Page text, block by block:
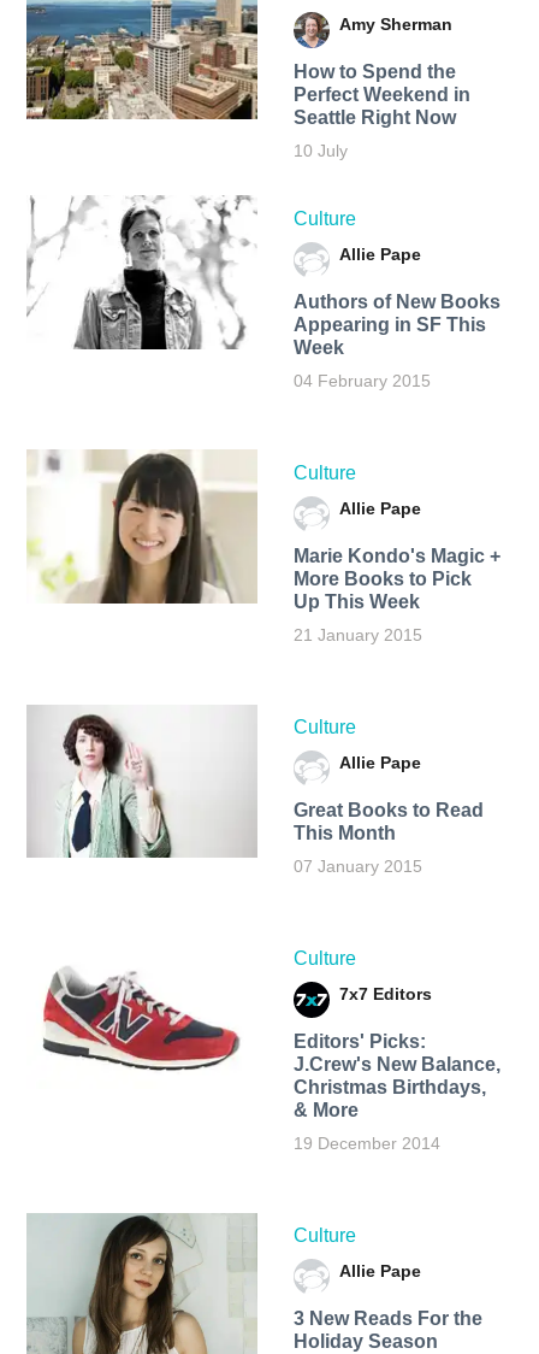
Amy Sherman
How to Spend the
Perfect Weekend in
Seattle Right Now
10 July
Culture
Allie Pape
Authors of New Books
Appearing in SF This
Week
04 February 2015
Culture
Allie Pape
Marie Kondo's Magic +
More Books to Pick
Up This Week
21 January 2015
Culture
Allie Pape
Great Books to Read
This Month
07 January 2015
Culture
7x7 Editors
Editors' Picks:
J.Crew's New Balance,
Christmas Birthdays,
& More
19 December 2014
Culture
Allie Pape
3 New Reads For the
Holiday Season